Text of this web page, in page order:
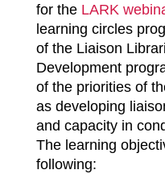
for the LARK
learning circles
of the Liaison
Development
of the priorities of
as developing
and capacity in
The learning
following: